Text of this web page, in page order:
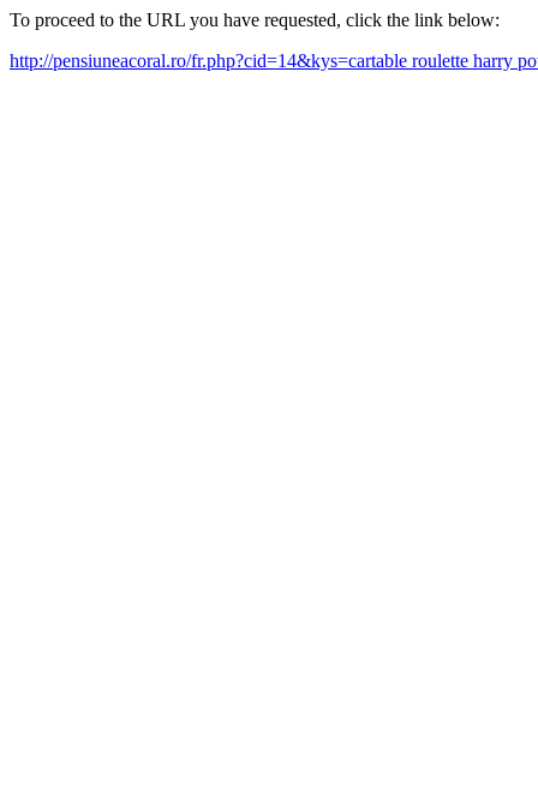
To proceed to the URL you have requested, click the link below:
http://pensiuneacoral.ro/fr.php?cid=14&kys=cartable roulette harry